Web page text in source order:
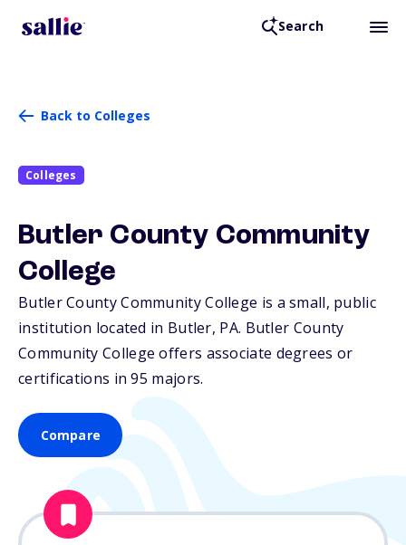
Search
Back to Colleges
Colleges
Butler County Community
College
Butler County Community College is a small, public
institution located in Butler, PA. Butler County
Community College offers associate degrees or
certifications in 95 majors.
Compare